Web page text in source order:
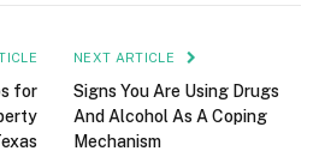
for
NEXT ARTICLE
Signs You Are Using Drugs
And Alcohol As A Coping
Mechanism